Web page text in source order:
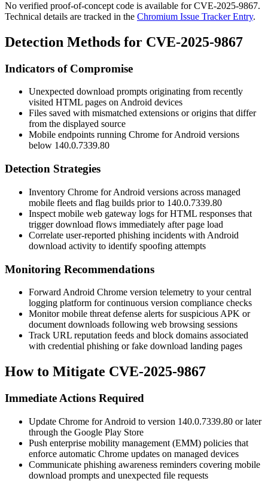
No verified proof-of-concept code is available for CVE-2025-9867.
Technical details are tracked in the Chromium Issue Tracker Entry.
Detection Methods for CVE-2025-9867
Indicators of Compromise
Unexpected download prompts originating from recently
visited HTML pages on Android devices
Files saved with mismatched extensions or origins that differ
from the displayed source
Mobile endpoints running Chrome for Android versions
below 140.0.7339.80
Detection Strategies
Inventory Chrome for Android versions across managed
mobile fleets and flag builds prior to 140.0.7339.80
Inspect mobile web gateway logs for HTML responses that
trigger download flows immediately after page load
Correlate user-reported phishing incidents with Android
download activity to identify spoofing attempts
Monitoring Recommendations
Forward Android Chrome version telemetry to your central
logging platform for continuous version compliance checks
Monitor mobile threat defense alerts for suspicious APK or
document downloads following web browsing sessions
Track URL reputation feeds and block domains associated
with credential phishing or fake download landing pages
How to Mitigate CVE-2025-9867
Immediate Actions Required
Update Chrome for Android to version 140.0.7339.80 or later
through the Google Play Store
Push enterprise mobility management (EMM) policies that
enforce automatic Chrome updates on managed devices
Communicate phishing awareness reminders covering mobile
download prompts and unexpected file requests